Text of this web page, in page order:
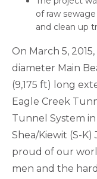
of raw
and clean up
On March 5,
diameter Main
(9,175 ft) long
Eagle Creek
Tunnel System
Shea/Kiewit (S-K)
proud of our
men and the